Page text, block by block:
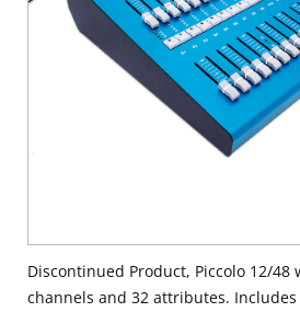
Discontinued Product, Piccolo 12/
channels and 32 attributes. Includes